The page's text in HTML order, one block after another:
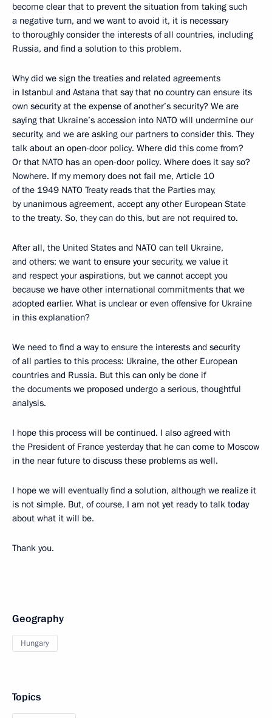
become clear that to prevent the situation from taking such
a negative turn, and we want to avoid it, it is necessary
to thoroughly consider the interests of all countries, including
Russia, and find a solution to this problem.
Why did we sign the treaties and related agreements
in Istanbul and Astana that say that no country can ensure its
own security at the expense of another’s security? We are
saying that Ukraine’s accession into NATO will undermine our
security, and we are asking our partners to consider this. They
talk about an open-door policy. Where did this come from?
Or that NATO has an open-door policy. Where does it say so?
Nowhere. If my memory does not fail me, Article 10
of the 1949 NATO Treaty reads that the Parties may,
by unanimous agreement, accept any other European State
to the treaty. So, they can do this, but are not required to.
After all, the United States and NATO can tell Ukraine,
and others: we want to ensure your security, we value it
and respect your aspirations, but we cannot accept you
because we have other international commitments that we
adopted earlier. What is unclear or even offensive for Ukraine
in this explanation?
We need to find a way to ensure the interests and security
of all parties to this process: Ukraine, the other European
countries and Russia. But this can only be done if
the documents we proposed undergo a serious, thoughtful
analysis.
I hope this process will be continued. I also agreed with
the President of France yesterday that he can come to Moscow
in the near future to discuss these problems as well.
I hope we will eventually find a solution, although we realize it
is not simple. But, of course, I am not yet ready to talk today
about what it will be.
Thank you.
Geography
Hungary
Topics